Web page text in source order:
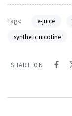
Tags: e-juice
synthetic nicotine
SHARE ON